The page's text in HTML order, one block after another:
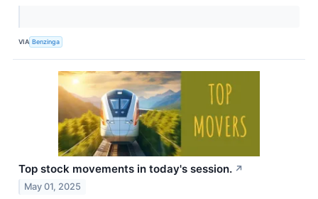
VIA Benzinga
Top stock movements in today's session. ↗
May 01, 2025